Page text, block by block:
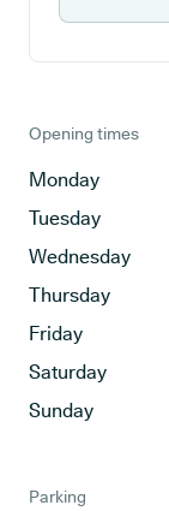
Opening times
Monday
Tuesday
Wednesday
Thursday
Friday
Saturday
Sunday
Parking